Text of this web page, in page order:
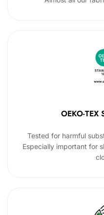
OEKO-TEX
Tested for harmful
Especially important for